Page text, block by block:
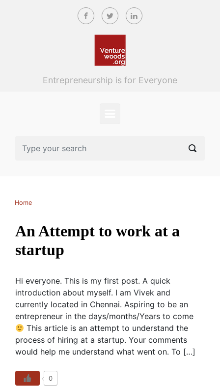
Skip to main content
Entrepreneurship is for Everyone
Home
An Attempt to work at a
startup
Hi everyone. This is my first post. A quick
introduction about myself. I am Vivek and
currently located in Chennai. Aspiring to be an
entrepreneur in the days/months/Years to come
This article is an attempt to understand the
process of hiring at a startup. Your comments
would help me understand what went on. To […]
0